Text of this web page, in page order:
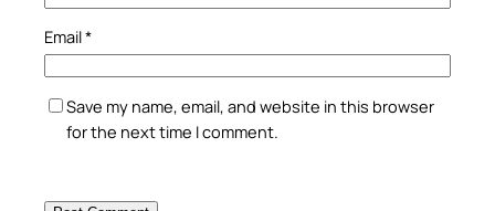
Email*
Save my name, email, and website in this browser
for the next time I comment.